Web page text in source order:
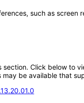
such as
Click below
be available that